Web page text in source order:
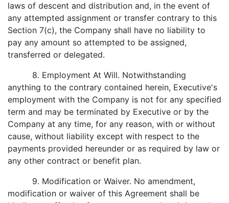
laws of descent and distribution and, in the event of
any attempted assignment or transfer contrary to this
Section 7(c), the Company shall have no liability to
pay any amount so attempted to be assigned,
transferred or delegated.
8. Employment At Will. Notwithstanding
anything to the contrary contained herein, Executive's
employment with the Company is not for any specified
term and may be terminated by Executive or by the
Company at any time, for any reason, with or without
cause, without liability except with respect to the
payments provided hereunder or as required by law or
any other contract or benefit plan.
9. Modification or Waiver. No amendment,
modification or waiver of this Agreement shall be